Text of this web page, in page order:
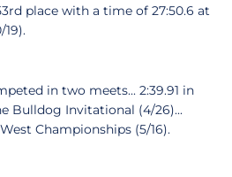
place with a time of 27:50.6 at
in two meets... 2:39.91 in
Bulldog Invitational (4/26)...
Championships (5/16).